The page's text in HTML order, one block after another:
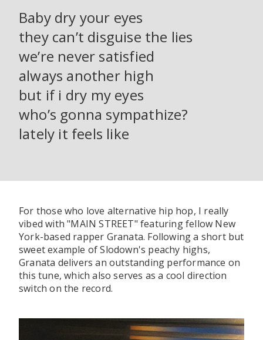
Baby dry your eyes
they can’t disguise the lies
we’re never satisfied
always another high
but if i dry my eyes
who’s gonna sympathize?
lately it feels like
For those who love alternative hip hop, I really
vibed with "MAIN STREET" featuring fellow New
York-based rapper Granata. Following a short but
sweet example of Slodown's peachy highs,
Granata delivers an outstanding performance on
this tune, which also serves as a cool direction
switch on the record.